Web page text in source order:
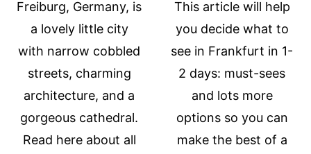
Freiburg, Germany, is
a lovely little city
with narrow cobbled
streets, charming
architecture, and a
gorgeous cathedral.
Read here about all
This article will help
you decide what to
see in Frankfurt in 1-
2 days: must-sees
and lots more
options so you can
make the best of a